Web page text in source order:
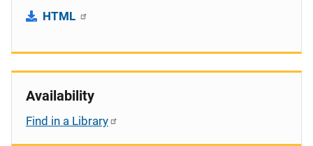
HTML
Availability
Find in a Library